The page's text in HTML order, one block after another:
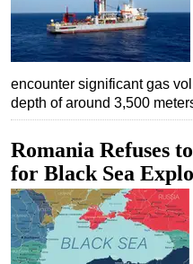
encounter significant gas
depth of around 3,500
Romania Refuses
for Black Sea